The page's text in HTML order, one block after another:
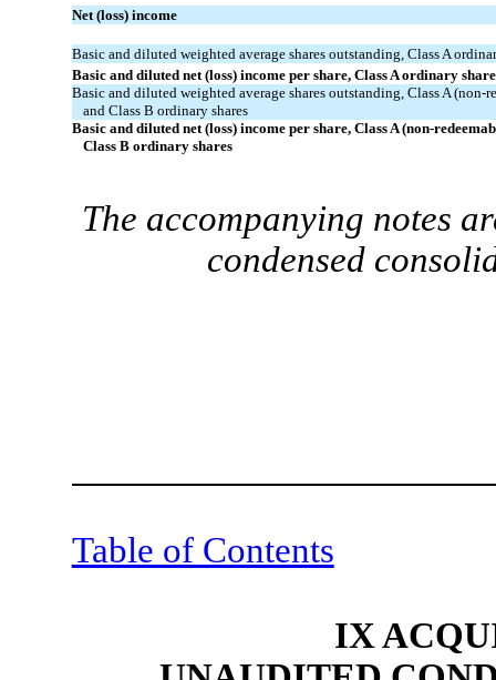
Net (loss) income
Basic and diluted weighted average shares outstanding, Class A
Basic and diluted net (loss) income per share, Class A ordinary
Basic and diluted weighted average shares outstanding, Class A (non-
and Class B ordinary shares
Basic and diluted net (loss) income per share, Class A (non-
Class B ordinary shares
The accompanying notes
condensed
Table of Contents
IX